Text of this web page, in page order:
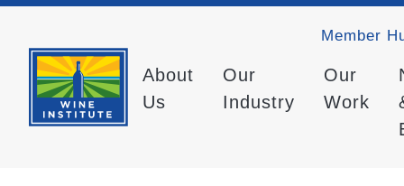
Member
About
Us
Our
Industry
Our
Work